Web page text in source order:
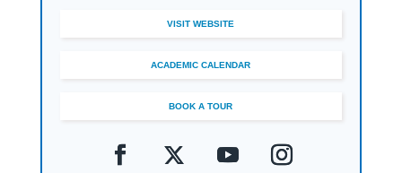
VISIT WEBSITE
ACADEMIC CALENDAR
BOOK A TOUR